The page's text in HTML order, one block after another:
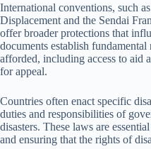
International conventions, such
Displacement and the Sendai
offer broader protections that
documents establish
afforded, including access to aid
for appeal.
Countries often enact specific
duties and responsibilities of
disasters. These laws are
and ensuring that the rights of